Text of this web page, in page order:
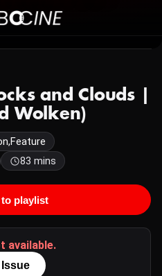
and Clouds |
Wolken)
83 mins
playlist
available.